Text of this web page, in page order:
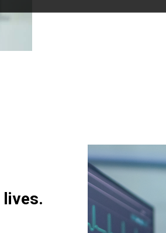
lives.